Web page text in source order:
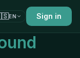
EN Sign in